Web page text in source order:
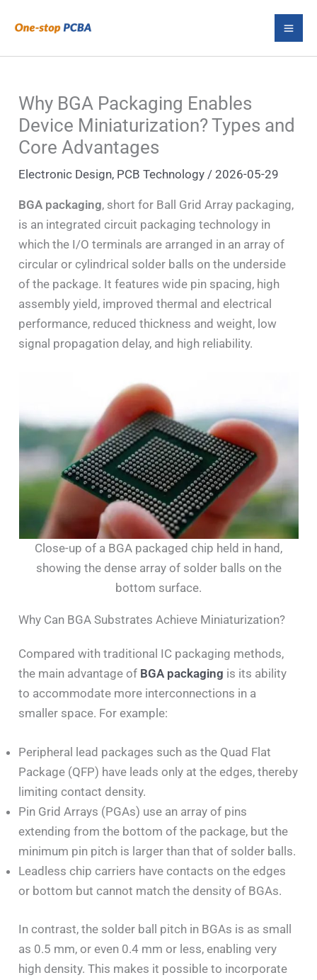
Why BGA Packaging Enables
Device Miniaturization? Types and
Core Advantages
Electronic Design, PCB Technology /2026-05-29
BGA packaging, short for Ball Grid Array packaging,
is an integrated circuit packaging technology in
which the I/O terminals are arranged in an array of
circular or cylindrical solder balls on the underside
of the package. It features wide pin spacing, high
assembly yield, improved thermal and electrical
performance, reduced thickness and weight, low
signal propagation delay, and high reliability.
Close-up of a BGA packaged chip held in hand,
showing the dense array of solder balls on the
bottom surface.
Why Can BGA Substrates Achieve Miniaturization?
Comparedwith traditional IC packaging methods,
the main advantage of BGA packaging is its ability
to accommodate more interconnections in a
smaller space. For example:
Peripheral lead packages such as the Quad Flat
Package (QFP) have leads only at the edges, thereby
limiting contact density.
Pin Grid Arrays (PGAs) use an array of pins
extending from the bottom of the package, but the
minimum pin pitch is larger than that of solder balls.
Leadless chip carriers have contacts on the edges
or bottom but cannot match the density of BGAs.
In contrast, the solder ball pitch in BGAs is as small
as 0.5 mm, or even 0.4 mm or less, enabling very
high density. This makes it possible to incorporate
e
a
c
h